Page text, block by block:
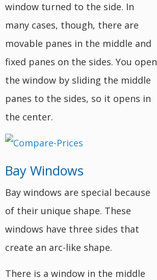
window turned to the side. In
many cases, though, there are
movable panes in the middle and
fixed panes on the sides. You open
the window by sliding the middle
panes to the sides, so it opens in
the center.
Bay Windows
Bay windows are special because
of their unique shape. These
windows have three sides that
create an arc-like shape.
There is a window in the middle